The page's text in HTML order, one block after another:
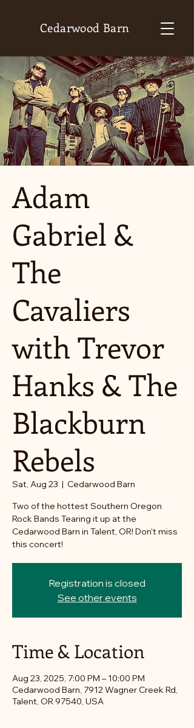
Cedarwood Barn
Adam
Gabriel &
The
Cavaliers
with Trevor
Hanks & The
Blackburn
Rebels
Sat, Aug 23
  |
Cedarwood Barn
Two of the hottest Southern Oregon
Rock Bands Tearing it up at the
Cedarwood Barn in Talent, OR! Don't miss
this concert!
Registration is closed
See other events
Time & Location
Aug 23, 2025, 7:00 PM – 10:00 PM
Cedarwood Barn, 7912 Wagner Creek Rd,
Talent, OR 97540, USA